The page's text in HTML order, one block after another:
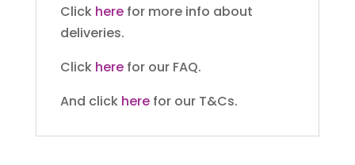
Click herefor more info about
deliveries.
Click herefor our FAQ.
And click herefor our T&Cs.